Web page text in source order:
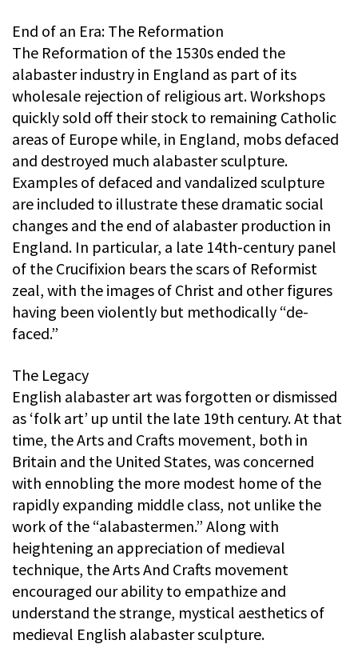
End of an Era: The Reformation
The Reformation of the 1530s ended the
alabaster industry in England as part of its
wholesale rejection of religious art. Workshops
quickly sold off their stock to remaining Catholic
areas of Europe while, in England, mobs defaced
and destroyed much alabaster sculpture.
Examples of defaced and vandalized sculpture
are included to illustrate these dramatic social
changes and the end of alabaster production in
England. In particular, a late 14th-century panel
of the Crucifixion bears the scars of Reformist
zeal, with the images of Christ and other figures
having been violently but methodically “de-
faced.”
The Legacy
English alabaster art was forgotten or dismissed
as ‘folk art’ up until the late 19th century. At that
time, the Arts and Crafts movement, both in
Britain and the United States, was concerned
with ennobling the more modest home of the
rapidly expanding middle class, not unlike the
work of the “alabastermen.” Along with
heightening an appreciation of medieval
technique, the Arts And Crafts movement
encouraged our ability to empathize and
understand the strange, mystical aesthetics of
medieval English alabaster sculpture.